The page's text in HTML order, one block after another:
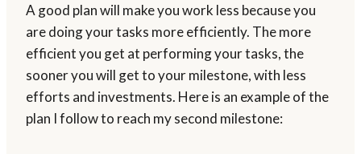
A good plan will make you work less because you
are doing your tasks more efficiently. The more
efficient you get at performing your tasks, the
sooner you will get to your milestone, with less
efforts and investments. Here is an example of the
plan I follow to reach my second milestone: